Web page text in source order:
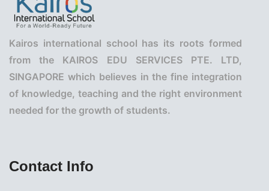
Kairos international school has its roots formed
from the KAIROS EDU SERVICES PTE. LTD,
SINGAPORE which believes in the fine integration
of knowledge, teaching and the right environment
needed for the growth of students.
Contact Info